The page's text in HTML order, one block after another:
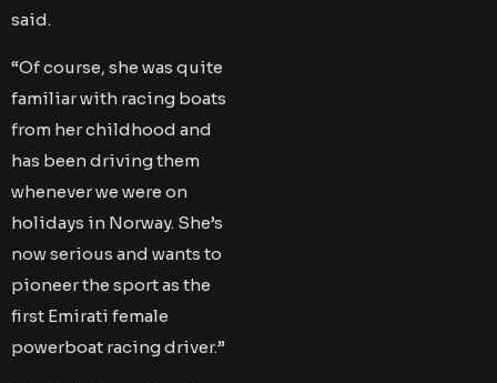
said.
“Of course, she was quite
familiar with racing boats
from her childhood and
has been driving them
whenever we were on
holidays in Norway. She’s
now serious and wants to
pioneer the sport as the
first Emirati female
powerboat racing driver.”